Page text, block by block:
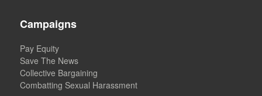
Campaigns
Pay Equity
Save The News
Collective Bargaining
Combatting Sexual Harassment